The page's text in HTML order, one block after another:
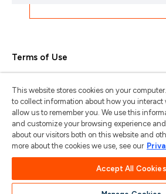
Terms of Use
Trademarks & Copyrights
Trademark Usage Guidelines
Manage My Privacy
Do Not Sell/Share My Information
This website stores cookies on your
to collect information about how you interact
allow us to remember you. We use this
and customize your browsing experience
about our visitors both on this website and
more about the cookies we use, see our
Accept All Cookies